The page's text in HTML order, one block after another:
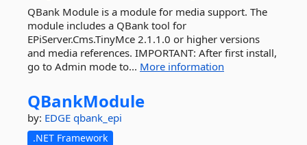
QBank Module is a module for media support. The
module includes a QBank tool for
EPiServer.Cms.TinyMce 2.1.1.0 or higher versions
and media references. IMPORTANT: After first install,
go to Admin mode to... More information
QBankModule
by: EDGE qbank_epi
.NET Framework